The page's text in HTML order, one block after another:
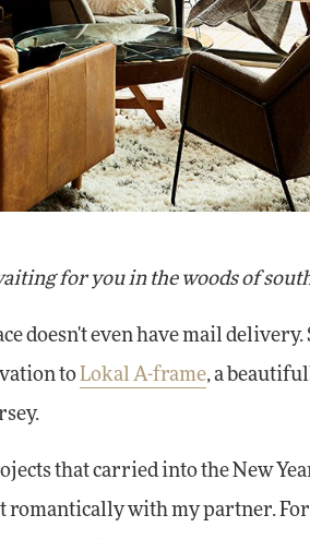
for you in the woods of
doesn't even have mail
toLokal A-frame, a
that carried into the New
romantically with my partner.